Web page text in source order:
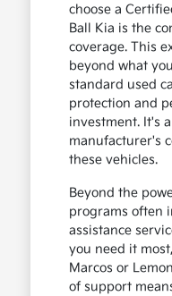
choose a
Ball Kia is the
coverage. This
beyond what
standard used
protection and
investment. It's
manufacturer's
these vehicles.
Beyond the
programs often
assistance
you need it
Marcos or
of support